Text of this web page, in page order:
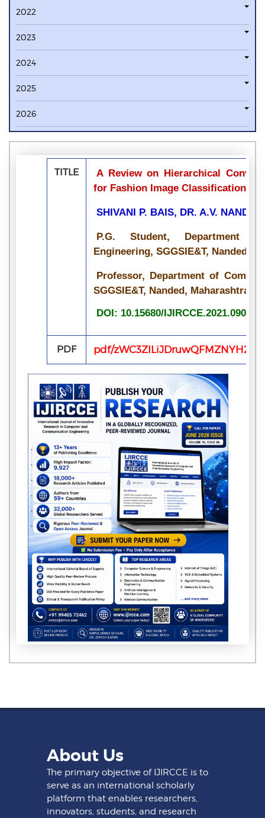
2022
2023
2024
2025
2026
TITLE
A Review on Hierarchical
for Fashion Image Classification
SHIVANI P. BAIS, DR. A.V.
P.G. Student, Department
Engineering, SGGSIE&T, Nanded,
Professor, Department of
SGGSIE&T, Nanded, Maharashtra,
DOI: 10.15680/
PDF pdf/
About Us
The primary objective of IJIRCCE is to
serve as an international scholarly
platform that enables researchers,
innovators, students, and research